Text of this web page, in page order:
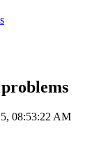
08:53:22 AM